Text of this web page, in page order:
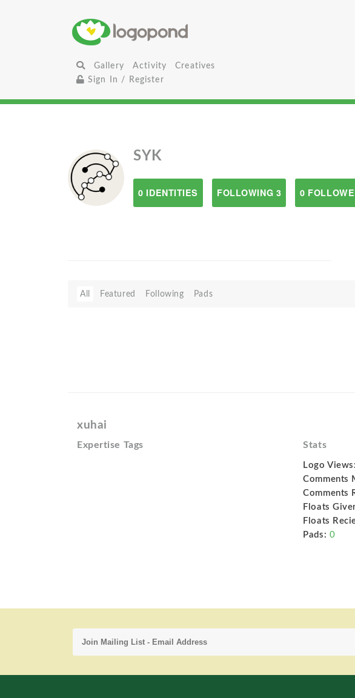
Gallery Activity
Creatives
Sign In / Register
SYK
0 IDENTITIES FOLLOWING 3 0
All Featured Following Pads
xuhai
Expertise Tags Stats
Logo Views:
Comments
Comments
Floats
Floats
Pads: 0